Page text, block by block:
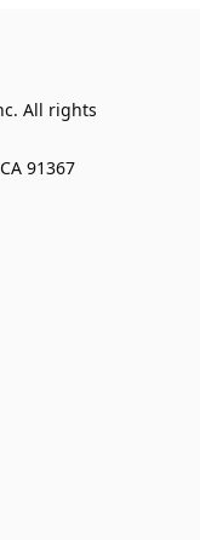
All rights
91367